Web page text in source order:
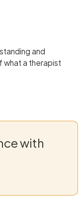
and
what a therapist
with